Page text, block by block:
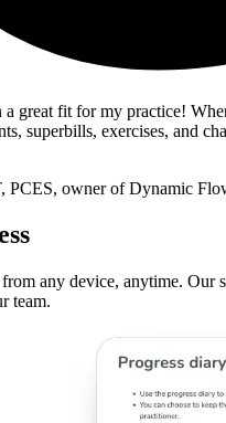
a great fit for my practice!
superbills, exercises, and
PCES, owner of Dynamic
any device, anytime.
team.